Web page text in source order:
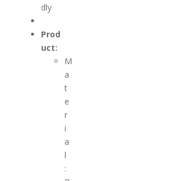
dly
Prod
uct:
M
a
t
e
r
i
a
l
: